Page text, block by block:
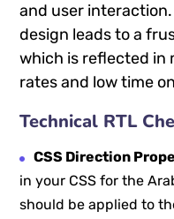
and user
design leads to a
which is reflected in
rates and low time
Technical RTL
CSS Direction
in your CSS for the
should be applied to